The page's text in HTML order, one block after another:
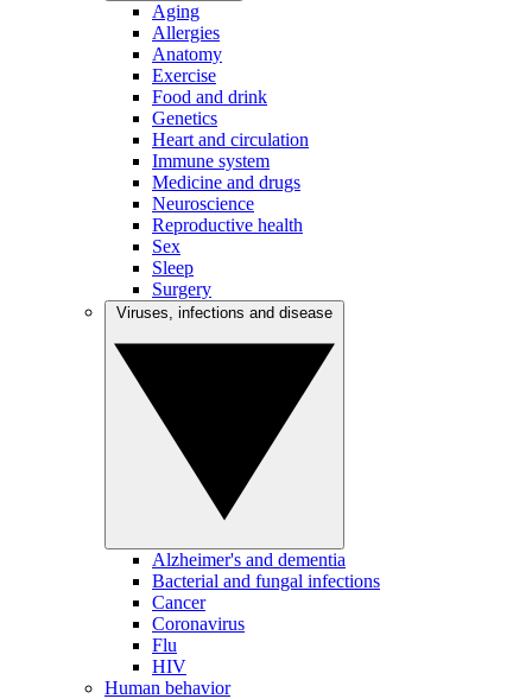
Aging
Allergies
Anatomy
Exercise
Food and drink
Genetics
Heart and circulation
Immune system
Medicine and drugs
Neuroscience
Reproductive health
Sex
Sleep
Surgery
Alzheimer's and dementia
Bacterial and fungal infections
Cancer
Coronavirus
Flu
HIV
Human behavior